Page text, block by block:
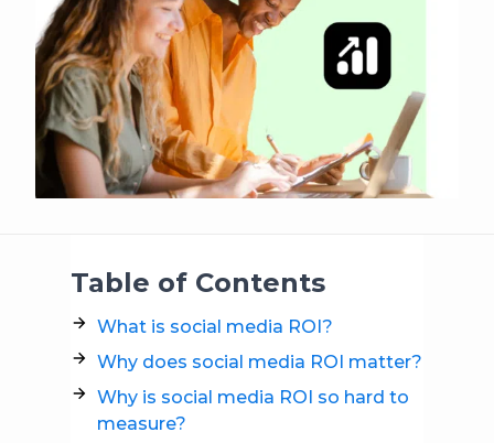
Table of Contents
What is social media ROI?
Why does social media ROI matter?
Why is social media ROI so hard to
measure?